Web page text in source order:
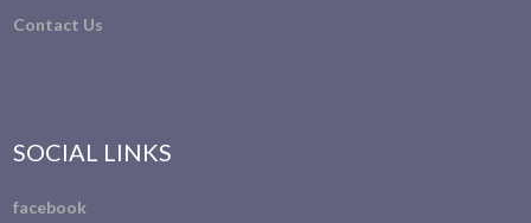
Contact Us
SOCIAL LINKS
facebook